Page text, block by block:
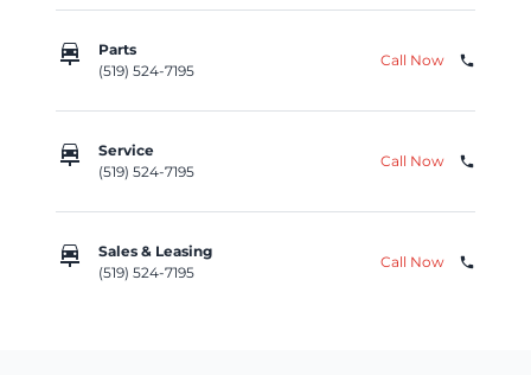
car_repair
Parts
(519) 524-7195
Call Now phone
car_repair
Service
(519) 524-7195
Call Now phone
car_repair
Sales & Leasing
(519) 524-7195
Call Now phone